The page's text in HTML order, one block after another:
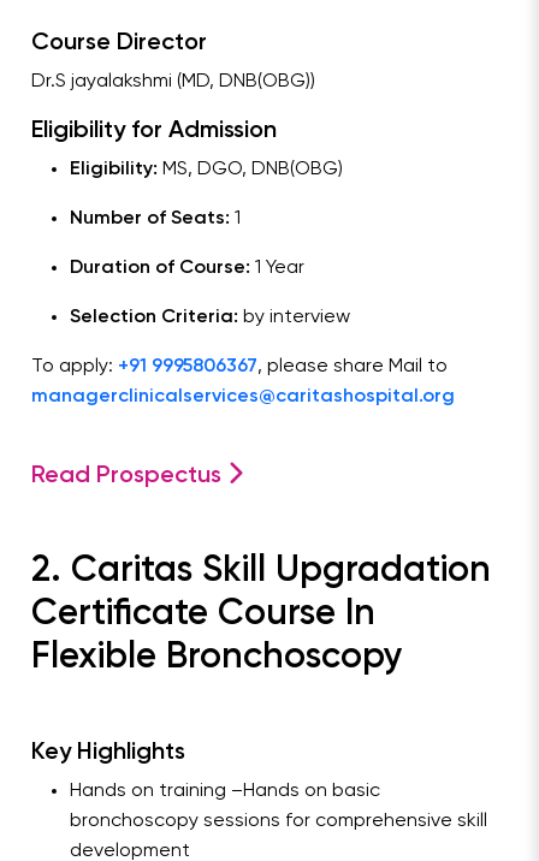
Course Director
Dr.S jayalakshmi (MD, DNB(OBG))
Eligibility for Admission
Eligibility: MS, DGO, DNB(OBG)
Number of Seats:1
Duration of Course:1 Year
Selection Criteria: by interview
To apply: +91 9995806367, please share Mail to
managerclinicalservices@caritashospital.org
Read Prospectus
2. Caritas Skill Upgradation
Certificate Course In
Flexible Bronchoscopy
Key Highlights
Hands on training –Hands on basic
bronchoscopy sessions for comprehensive skill
development